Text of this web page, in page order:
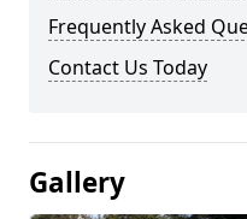
Frequently Asked
Contact Us Today
Gallery